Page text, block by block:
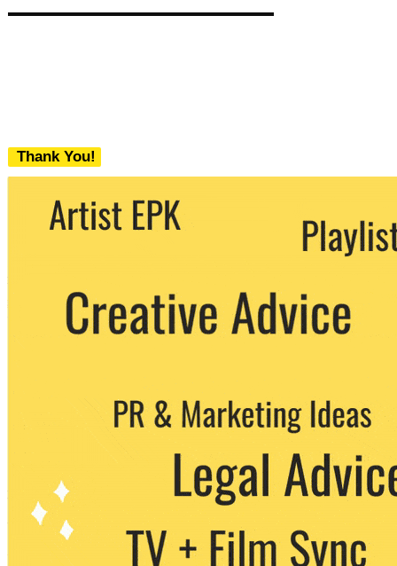
Thank You!
We never share your email with any 3rd
party. You can unsubscribe at any time.